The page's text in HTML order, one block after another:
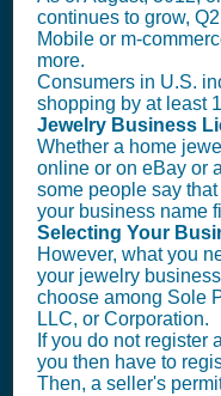
continues to grow,
Mobile or m-
more.
Consumers in U.S.
shopping by at least
Jewelry Business
Whether a home
online or on eBay or
some people say
your business name
Selecting Your
However, what you
your jewelry
choose among Sole
LLC, or Corporation.
If you do not register
you then have to
Then, a seller's